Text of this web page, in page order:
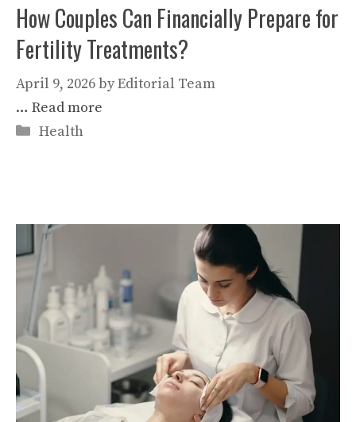
How Couples Can Financially Prepare for
Fertility Treatments?
April 9, 2026byEditorial Team
… Read more
Categories
Health